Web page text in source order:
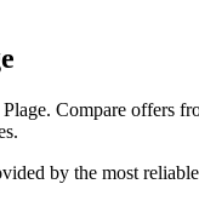
Compare offers
by the most